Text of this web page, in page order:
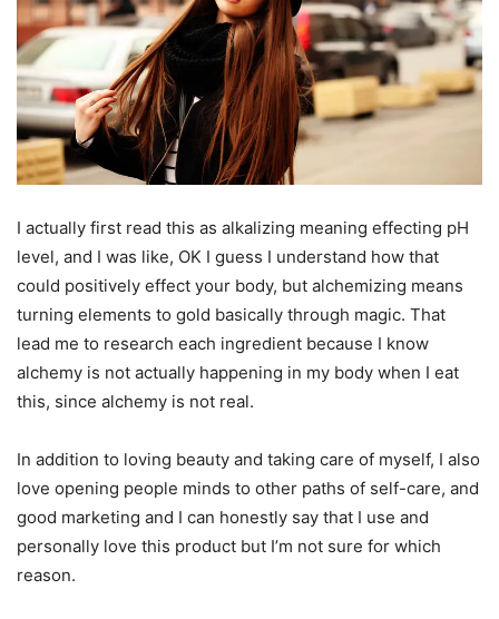
I actually first read this as alkalizing meaning effecting pH
level, and I was like, OK I guess I understand how that
could positively effect your body, but alchemizing means
turning elements to gold basically through magic. That
lead me to research each ingredient because I know
alchemy is not actually happening in my body when I eat
this, since alchemy is not real.
In addition to loving beauty and taking care of myself, I also
love opening people minds to other paths of self-care, and
good marketing and I can honestly say that I use and
personally love this product but I’m not sure for which
reason.